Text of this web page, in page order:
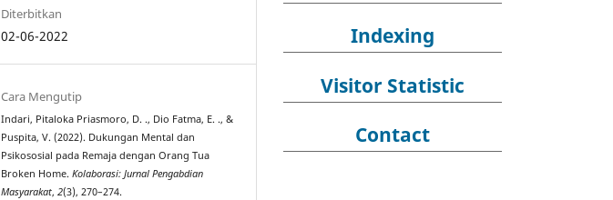
Diterbitkan
02-06-2022
Cara Mengutip
Indari, Pitaloka Priasmoro, D. ., Dio Fatma, E. ., &
Puspita, V. (2022). Dukungan Mental dan
Psikososial pada Remaja dengan Orang Tua
Broken Home.Kolaborasi: Jurnal Pengabdian
Masyarakat,2(3), 270–274.
Indexing
Visitor Statistic
Contact